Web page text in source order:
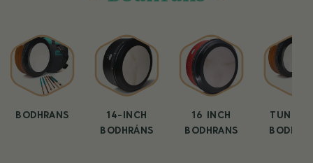
BODHRANS
14-INCH
BODHRÁNS
16 INCH
BODHRANS